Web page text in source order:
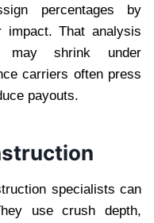
percentages by
That analysis
may shrink under
carriers often press
payouts.
specialists can
use crush depth,